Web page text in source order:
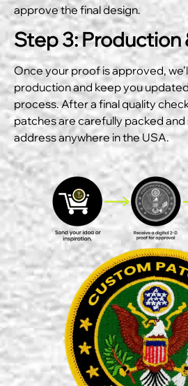
approve the final design.
Step 3: Production
Once your proof is approved,
production and keep you
process. After a final quality
patches are carefully packed
address anywhere in the USA.